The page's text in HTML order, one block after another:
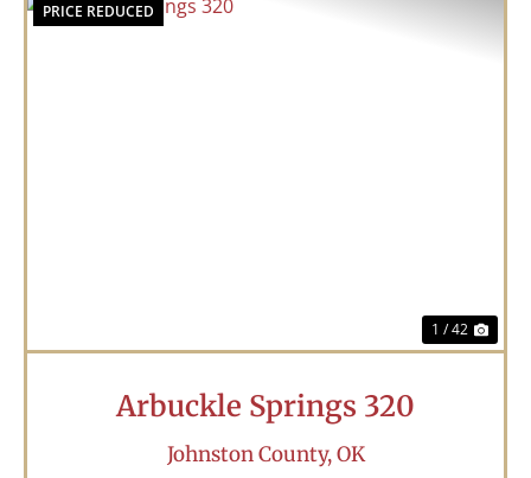
PRICE REDUCED
1 / 42
Arbuckle Springs 320
Johnston County,OK